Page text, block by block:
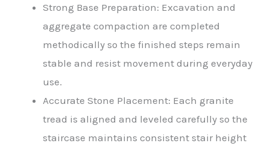
Strong Base Preparation: Excavation and
aggregate compaction are completed
methodically so the finished steps remain
stable and resist movement during everyday
use.
Accurate Stone Placement: Each granite
tread is aligned and leveled carefully so the
staircase maintains consistent stair height